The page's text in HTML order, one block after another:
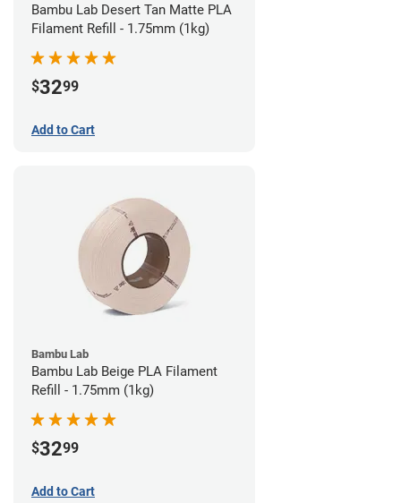
Bambu Lab Desert Tan Matte PLA
Filament Refill - 1.75mm (1kg)
$3299
Add to Cart
Bambu Lab
Bambu Lab Beige PLA Filament
Refill - 1.75mm (1kg)
$3299
Add to Cart